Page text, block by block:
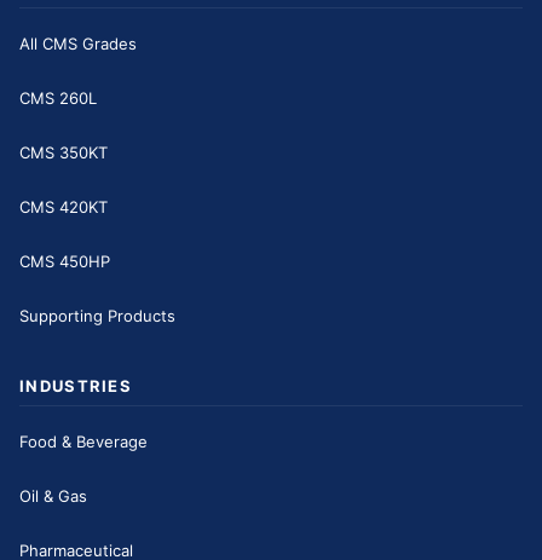
All CMS Grades
CMS 260L
CMS 350KT
CMS 420KT
CMS 450HP
Supporting Products
INDUSTRIES
Food & Beverage
Oil & Gas
Pharmaceutical